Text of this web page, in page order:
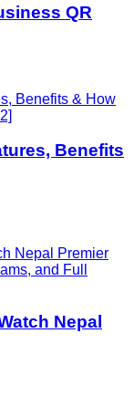
QR
Benefits
Nepal